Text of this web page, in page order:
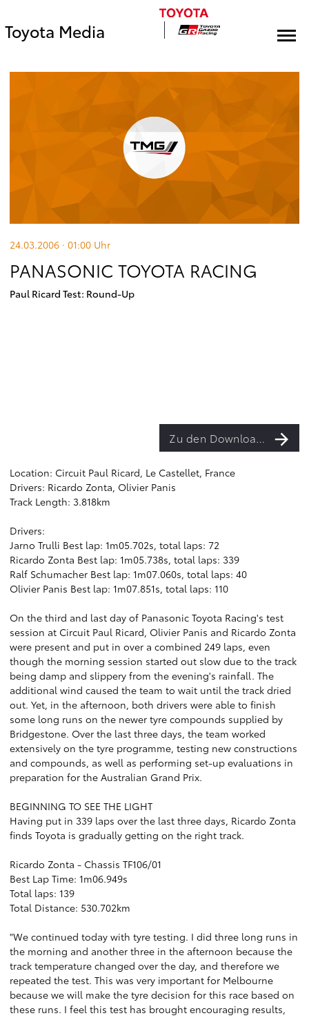
Toyota Media
24.03.2006 · 01:00 Uhr
PANASONIC TOYOTA RACING
Paul Ricard Test: Round-Up
Zu den Downloads
Location: Circuit Paul Ricard, Le Castellet, France
Drivers: Ricardo Zonta, Olivier Panis
Track Length: 3.818km
Drivers:
Jarno Trulli Best lap: 1m05.702s, total laps: 72
Ricardo Zonta Best lap: 1m05.738s, total laps: 339
Ralf Schumacher Best lap: 1m07.060s, total laps: 40
Olivier Panis Best lap: 1m07.851s, total laps: 110
On the third and last day of Panasonic Toyota Racing's test
session at Circuit Paul Ricard, Olivier Panis and Ricardo Zonta
were present and put in over a combined 249 laps, even
though the morning session started out slow due to the track
being damp and slippery from the evening's rainfall. The
additional wind caused the team to wait until the track dried
out. Yet, in the afternoon, both drivers were able to finish
some long runs on the newer tyre compounds supplied by
Bridgestone. Over the last three days, the team worked
extensively on the tyre programme, testing new constructions
and compounds, as well as performing set-up evaluations in
preparation for the Australian Grand Prix.
BEGINNING TO SEE THE LIGHT
Having put in 339 laps over the last three days, Ricardo Zonta
finds Toyota is gradually getting on the right track.
Ricardo Zonta - Chassis TF106/01
Best Lap Time: 1m06.949s
Total laps: 139
Total Distance: 530.702km
"We continued today with tyre testing. I did three long runs in
the morning and another three in the afternoon because the
track temperature changed over the day, and therefore we
repeated the test. This was very important for Melbourne
because we will make the tyre decision for this race based on
these runs. I feel this test has brought encouraging results,